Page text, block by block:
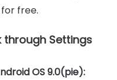
free.
through Settings
OS 9.0(pie):